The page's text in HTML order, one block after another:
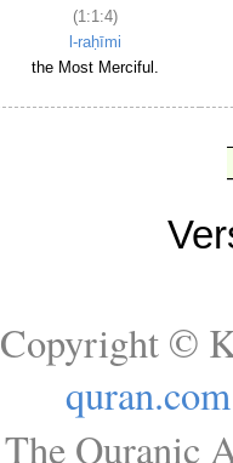
(1:1:4)
l-raḥīmi
the Most Merciful.
Copyright ©
quran.com
The Quranic